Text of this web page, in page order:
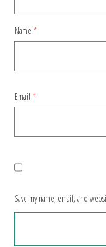
Name *
Email *
Save my name, email, and